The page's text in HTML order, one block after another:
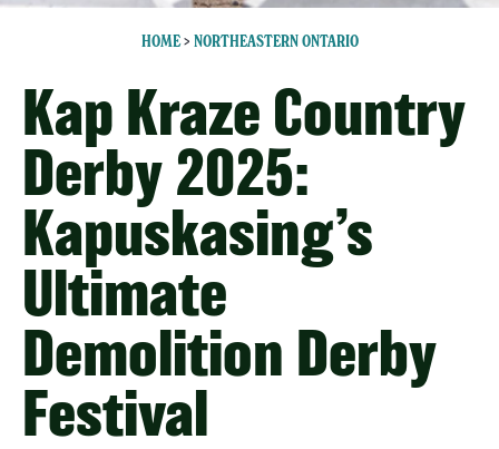
HOME> NORTHEASTERN ONTARIO
Kap Kraze Country
Derby 2025:
Kapuskasing’s
Ultimate
Demolition Derby
Festival